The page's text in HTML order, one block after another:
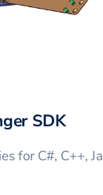
SDK
for C#, C++,